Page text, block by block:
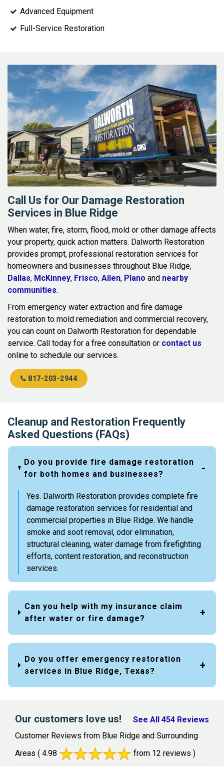
Advanced Equipment
Full-Service Restoration
Call Us for Our Damage Restoration
Services in Blue Ridge
When water, fire, storm, flood, mold or other damage affects
your property, quick action matters. Dalworth Restoration
provides prompt, professional restoration services for
homeowners and businesses throughout Blue Ridge,
Dallas, McKinney, Frisco, Allen, Plano and nearby
communities.
From emergency water extraction and fire damage
restoration to mold remediation and commercial recovery,
you can count on Dalworth Restoration for dependable
service. Call today for a free consultation or contact us
online to schedule our services.
817-203-2944
Cleanup and Restoration Frequently
Asked Questions (FAQs)
Do you provide fire damage restoration
for both homes and businesses?
Yes. Dalworth Restoration provides complete fire
damage restoration services for residential and
commercial properties in Blue Ridge. We handle
smoke and soot removal, odor elimination,
structural cleaning, water damage from firefighting
efforts, content restoration, and reconstruction
services.
Can you help with my insurance claim
after water or fire damage?
Do you offer emergency restoration
services in Blue Ridge, Texas?
Our customers love us!
See All 454 Reviews
Customer Reviews from Blue Ridge and Surrounding
Areas ( 4.98 from 12 reviews )